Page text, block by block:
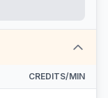
CREDITS/MIN